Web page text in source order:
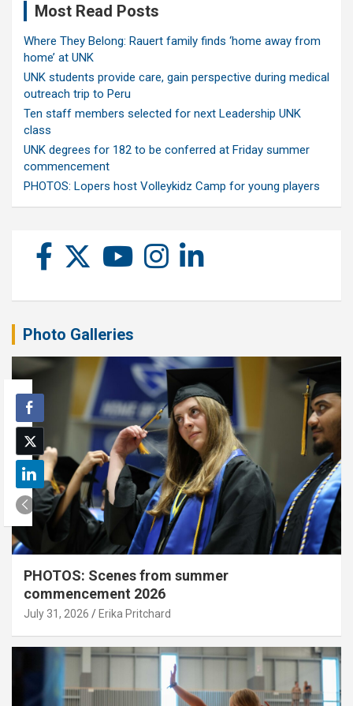
Most Read Posts
Where They Belong: Rauert family finds ‘home away from
home’ at UNK
UNK students provide care, gain perspective during medical
outreach trip to Peru
Ten staff members selected for next Leadership UNK
class
UNK degrees for 182 to be conferred at Friday summer
commencement
PHOTOS: Lopers host Volleykidz Camp for young players
Photo Galleries
PHOTOS: Scenes from summer
commencement 2026
July 31, 2026 Erika Pritchard